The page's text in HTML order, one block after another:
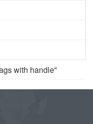
with handle"